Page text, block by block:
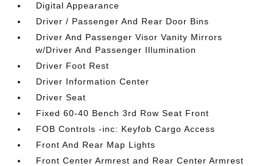
Digital Appearance
Driver / Passenger And Rear Door Bins
Driver And Passenger Visor Vanity Mirrors
w/Driver And Passenger Illumination
Driver Foot Rest
Driver Information Center
Driver Seat
Fixed 60-40 Bench 3rd Row Seat Front
FOB Controls -inc: Keyfob Cargo Access
Front And Rear Map Lights
Front Center Armrest and Rear Center Armrest